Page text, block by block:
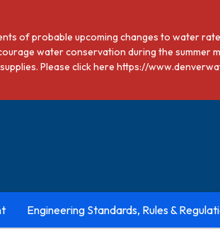
of probable upcoming changes to water
water conservation during the
Please click here https://
Engineering Standards, Rules &